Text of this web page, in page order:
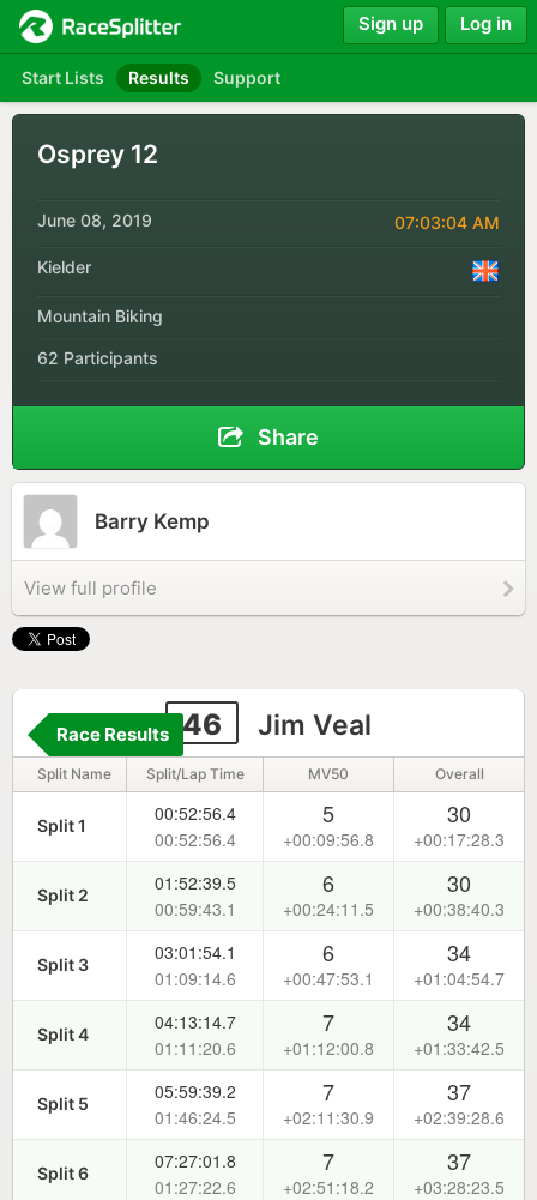
Start Lists Results Support
Sign up Log in
Osprey 12
June 08, 2019 07:03:04 AM
Kielder
Mountain Biking
62 Participants
Share
Barry Kemp
View full profile
46 Jim Veal
Race Results
Split Name Split/Lap Time MV50 Overall
Split 1
00:52:56.4
00:52:56.4
5
+00:09:56.8
30
+00:17:28.3
Split 2
01:52:39.5
00:59:43.1
6
+00:24:11.5
30
+00:38:40.3
Split 3
03:01:54.1
01:09:14.6
6
+00:47:53.1
34
+01:04:54.7
Split 4
04:13:14.7
01:11:20.6
7
+01:12:00.8
34
+01:33:42.5
Split 5
05:59:39.2
01:46:24.5
7
+02:11:30.9
37
+02:39:28.6
Split 6
07:27:01.8
01:27:22.6
7
+02:51:18.2
37
+03:28:23.5